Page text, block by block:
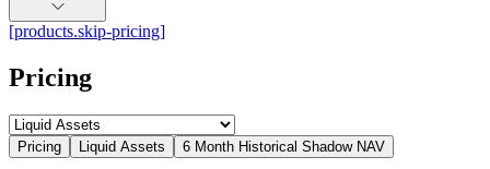
[products.skip-pricing]
Pricing
Pricing Liquid Assets 6 Month Historical Shadow NAV